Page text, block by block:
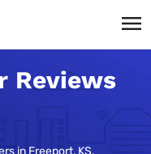
Reviews